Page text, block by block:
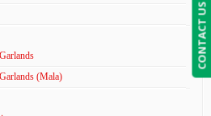
(Mala)
CONTACT US